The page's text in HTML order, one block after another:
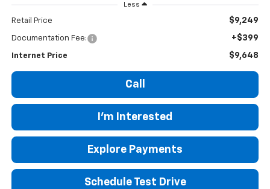
Less
Retail Price $9,249
Documentation Fee: +$399
Internet Price $9,648
Call
I'm Interested
Explore Payments
Schedule Test Drive